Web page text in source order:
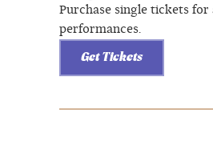
Purchase single tickets for
performances.
Get Tickets